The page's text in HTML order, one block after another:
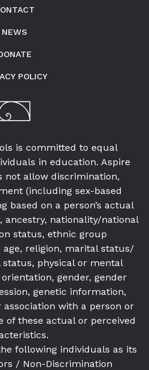
is committed to equal
in education. Aspire
not allow discrimination,
(including sex-based
based on a person’s actual
ancestry, nationality/national
status, ethnic group
religion, marital status/
physical or mental
gender, gender
genetic information,
with a person or
of these actual or perceived
following individuals as its
/ Non-Discrimination
NEWS
POLICY